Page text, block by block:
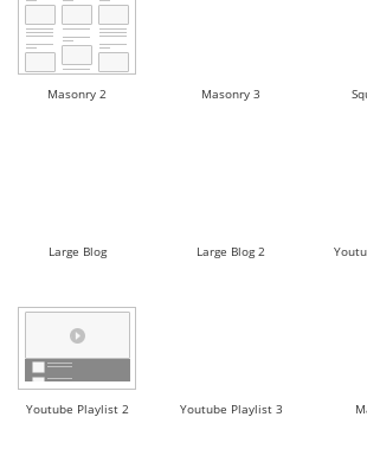
Masonry 2 Masonry 3
Large Blog Large Blog 2
Youtube Playlist 2 Youtube Playlist 3